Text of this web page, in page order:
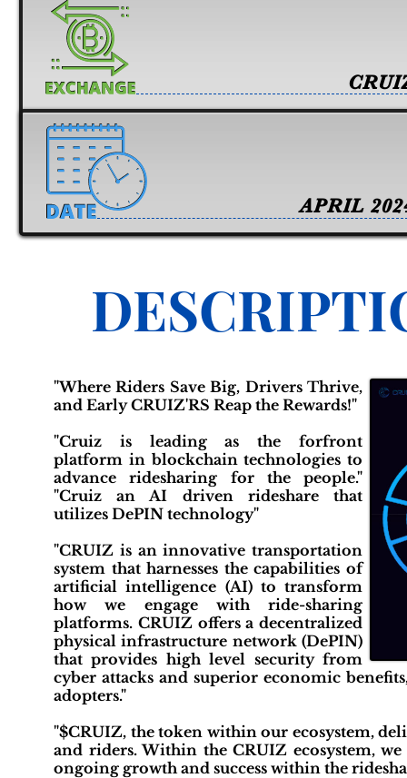
APRIL
"Where Riders Save Big, Drivers Thrive,
and Early CRUIZ'RS Reap the Rewards!"
"Cruiz is leading as the forfront
platform in blockchain technologies to
advance ridesharing for the people."
"Cruiz an AI driven rideshare that
utilizes DePIN technology"
"CRUIZ is an innovative transportation
system that harnesses the capabilities of
artificial intelligence (AI) to transform
how we engage with ride-sharing
platforms. CRUIZ offers a decentralized
physical infrastructure network (DePIN)
that provides high level security from
cyber attacks and superior economic
adopters."
"$CRUIZ, the token within our ecosystem,
and riders. Within the CRUIZ ecosystem,
ongoing growth and success within the